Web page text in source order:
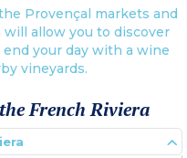
Provençal markets and
allow you to discover
your day with a wine
vineyards.
French Riviera